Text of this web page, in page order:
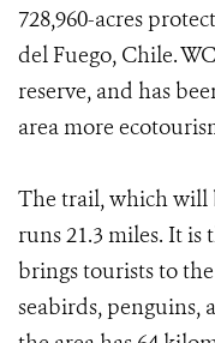
728,960-acres
del Fuego, Chile.
reserve, and has
area more
The trail, which will
runs 21.3 miles. It
brings tourists to
seabirds, penguins,